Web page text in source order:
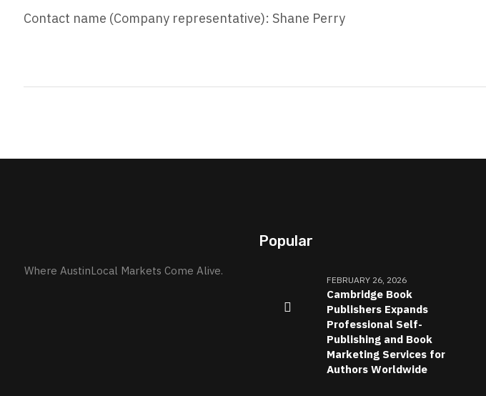
Contact name (Company representative): Shane Perry
Where AustinLocal Markets Come Alive.
Popular
FEBRUARY 26, 2026
Cambridge Book
Publishers Expands
Professional Self-
Publishing and Book
Marketing Services for
Authors Worldwide